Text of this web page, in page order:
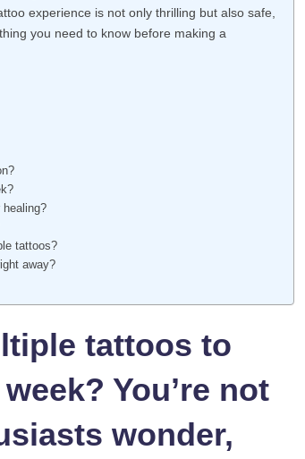
experience is not only thrilling but also safe,
you need to know before making a
tattoos?
away?
tattoos to
You’re not
wonder,